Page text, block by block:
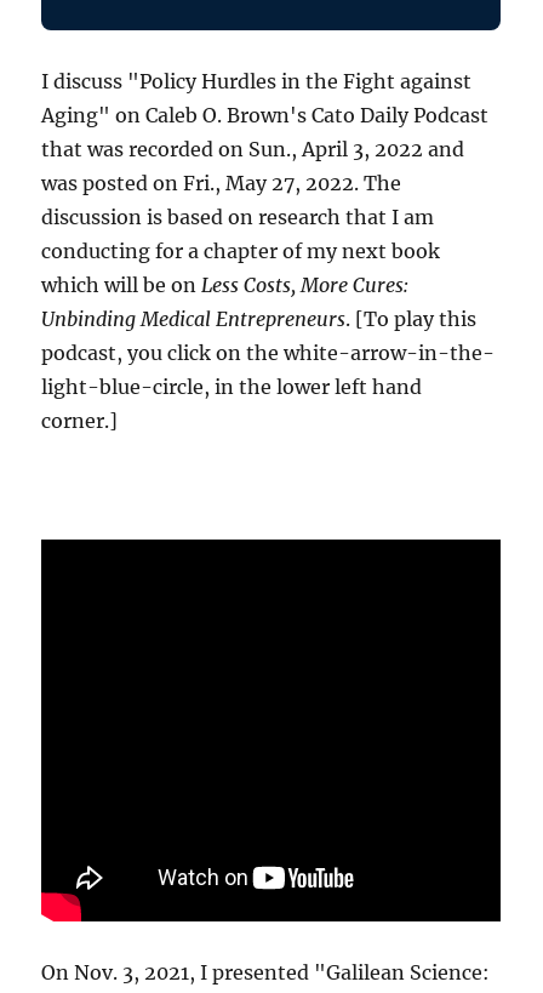
I discuss "Policy Hurdles in the Fight against
Aging" on Caleb O. Brown's Cato Daily Podcast
that was recorded on Sun., April 3, 2022 and
was posted on Fri., May 27, 2022. The
discussion is based on research that I am
conducting for a chapter of my next book
which will be onLess Costs, More Cures:
Unbinding Medical Entrepreneurs. [To play this
podcast, you click on the white-arrow-in-the-
light-blue-circle, in the lower left hand
corner.]
On Nov. 3, 2021, I presented "Galilean Science: